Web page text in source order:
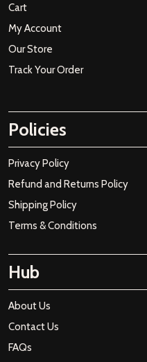
Cart
My Account
Our Store
Track Your Order
Policies
Privacy Policy
Refund and Returns Policy
Shipping Policy
Terms & Conditions
Hub
About Us
Contact Us
FAQs